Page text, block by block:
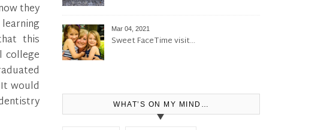
they
this
college
would
Mar 04, 2021
Sweet FaceTime visit…
WHAT’S ON MY MIND…